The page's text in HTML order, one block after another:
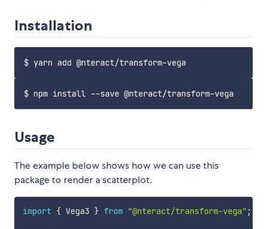
Installation
Usage
The example below shows how we can use this
package to render a scatterplot.
import { Vega3 } from "@nteract/transform-vega" ;